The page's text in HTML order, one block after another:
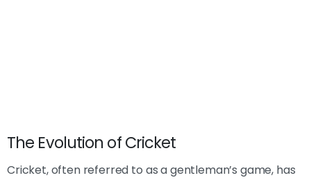
The Evolution of Cricket
Cricket, often referred to as a gentleman’s game, has